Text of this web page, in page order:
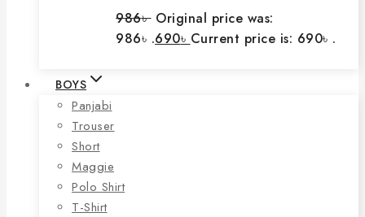
986৳ Original price was:
986৳ .690৳ Current price is: 690৳ .
BOYS
Panjabi
Trouser
Short
Maggie
Polo Shirt
T-Shirt